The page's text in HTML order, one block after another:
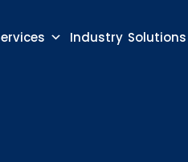
Industry Solutions